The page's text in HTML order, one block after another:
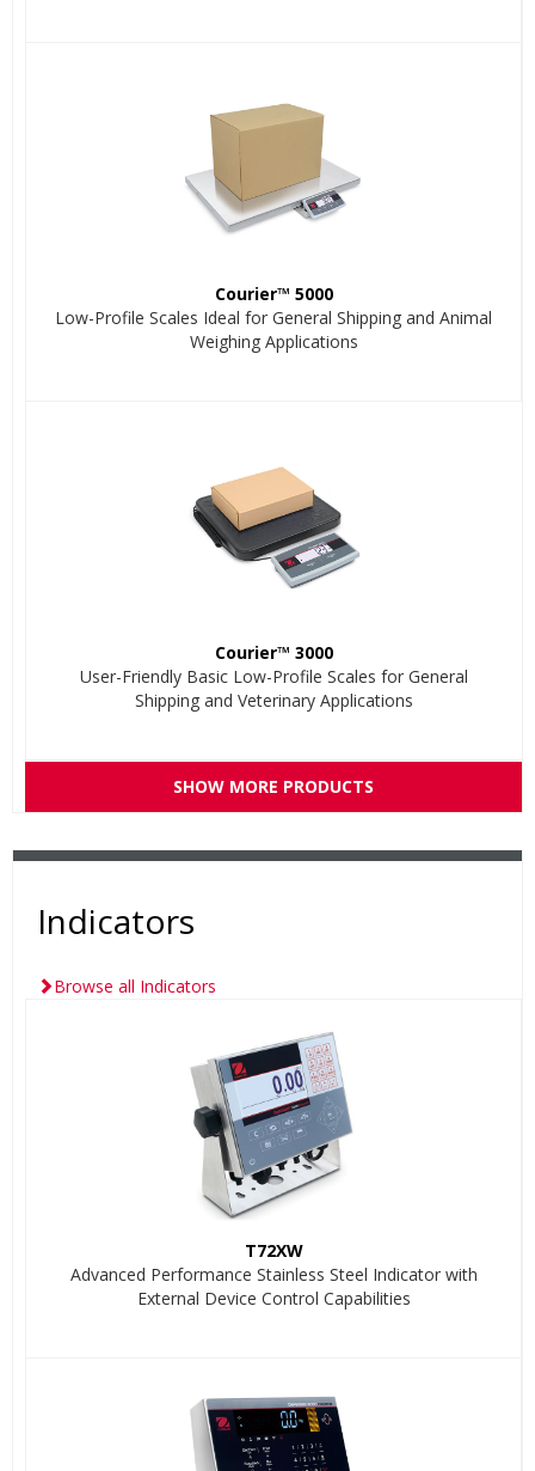
Courier™ 5000
Low-Profile Scales Ideal for General Shipping and Animal
Weighing Applications
Courier™ 3000
User-Friendly Basic Low-Profile Scales for General
Shipping and Veterinary Applications
SHOW MORE PRODUCTS
Indicators
Browse all Indicators
T72XW
Advanced Performance Stainless Steel Indicator with
External Device Control Capabilities